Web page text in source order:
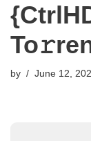
by June 12,